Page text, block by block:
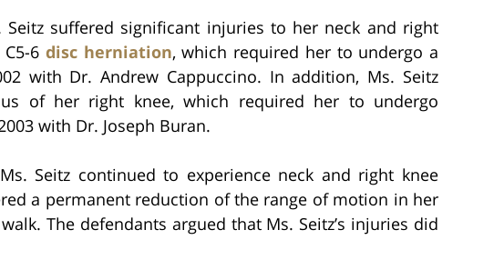
suffered significant injuries to her neck and right
6 disc herniation, which required her to undergo a
with Dr. Andrew Cappuccino. In addition, Ms. Seitz
of her right knee, which required her to undergo
with Dr. Joseph Buran.
Seitz continued to experience neck and right knee
a permanent reduction of the range of motion in her
The defendants argued that Ms. Seitz’s injuries did